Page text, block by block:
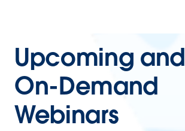
Upcoming and
On-Demand
Webinars